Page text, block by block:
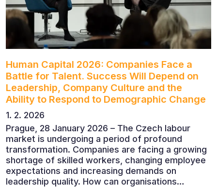
Human Capital 2026: Companies Face a
Battle for Talent. Success Will Depend on
Leadership, Company Culture and the
Ability to Respond to Demographic Change
1. 2. 2026
Prague, 28 January 2026 – The Czech labour
market is undergoing a period of profound
transformation. Companies are facing a growing
shortage of skilled workers, changing employee
expectations and increasing demands on
leadership quality. How can organisations